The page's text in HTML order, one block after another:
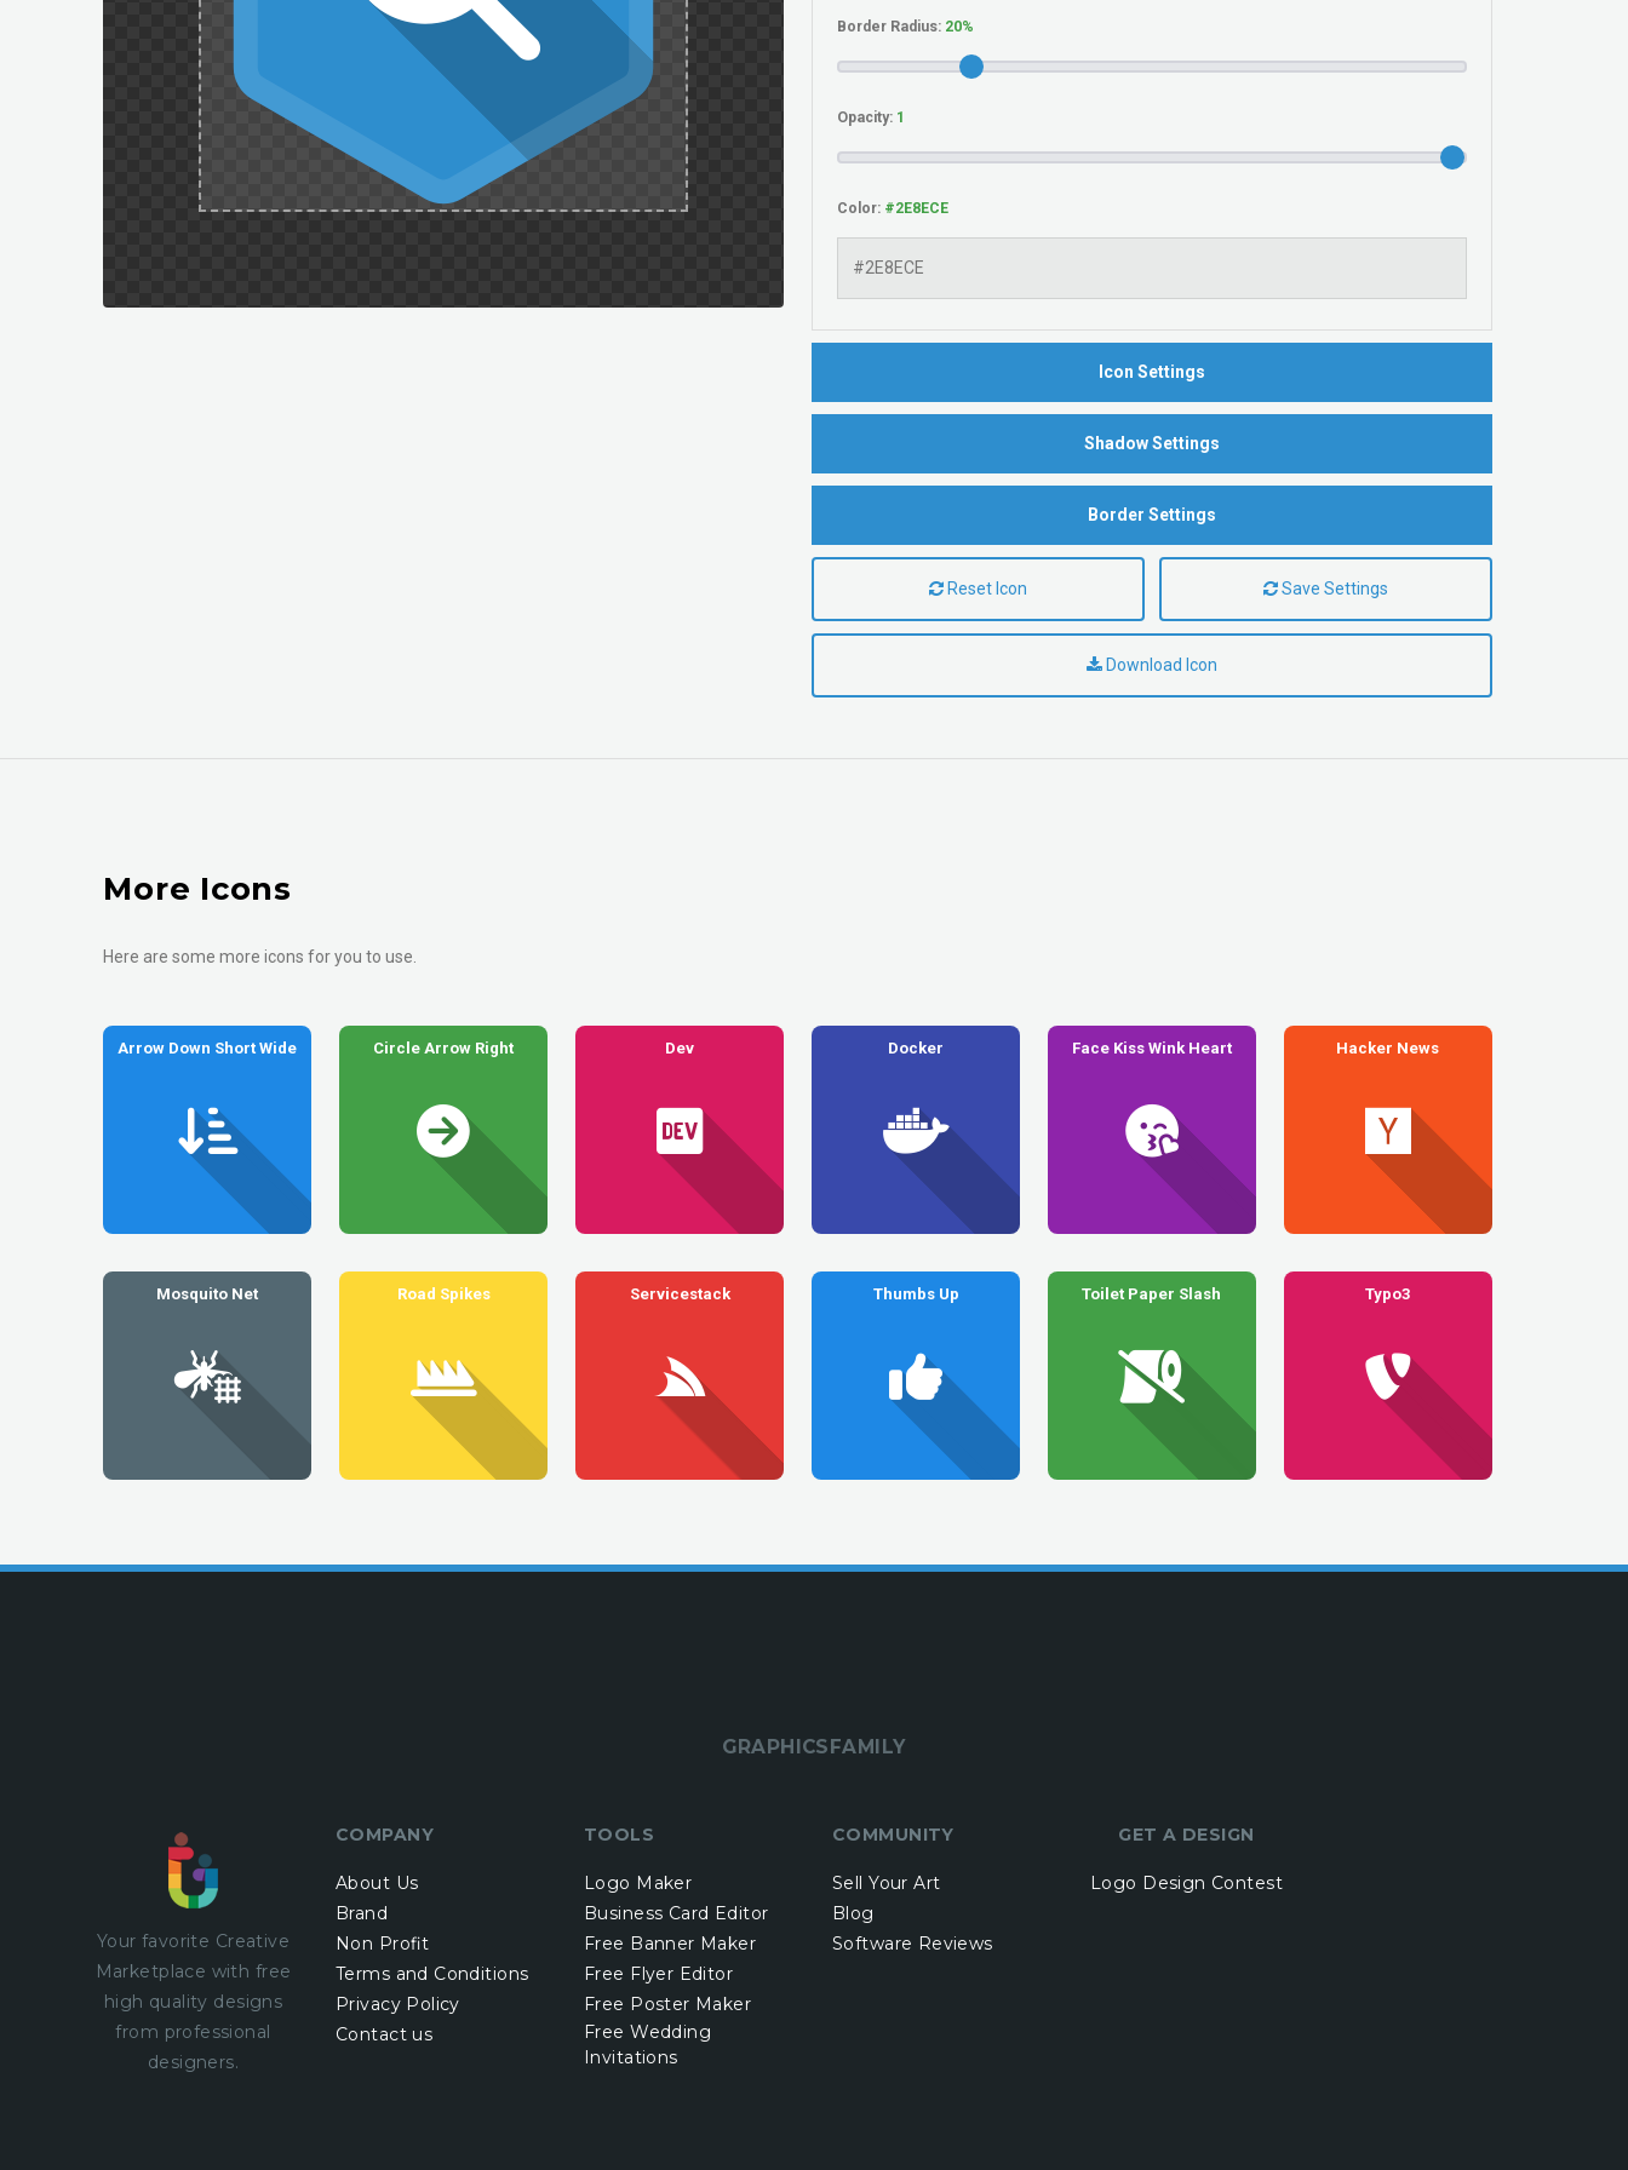
Border Radius:
Opacity:
Color:
Icon Settings
Shadow Settings
Border Settings
Reset Icon Save Settings
Download Icon
More Icons
Here are some more icons for you to use.
Arrow Down Short Wide Circle Arrow Right Dev Docker Face Kiss Wink Heart Hacker News
Mosquito Net Road Spikes Servicestack Thumbs Up Toilet Paper Slash Typo3
GRAPHICSFAMILY
Your favorite Creative
Marketplace with free
high quality designs
from professional
designers.
COMPANY
About Us
Brand
Non Profit
Terms and Conditions
Privacy Policy
Contact us
TOOLS
Logo Maker
Business Card Editor
Free Banner Maker
Free Flyer Editor
Free Poster Maker
Free Wedding
Invitations
COMMUNITY
Sell Your Art
Blog
Software Reviews
GET A DESIGN
Logo Design Contest